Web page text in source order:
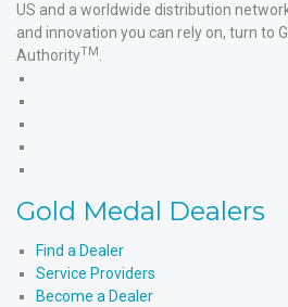
US and a worldwide distribution
and innovation you can rely on, turn to
AuthorityTM
YouTube
Products'
Gold Medal Dealers
Find a Dealer
Service Providers
Become a Dealer